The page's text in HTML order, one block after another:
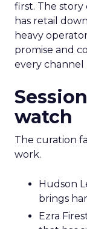
first. The
has retail
heavy
promise and
every channel
watch
The curation
work.
Hudson
brings
Ezra